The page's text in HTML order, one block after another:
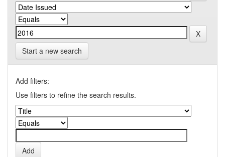
Start a new search
Add filters:
Use filters to refine the search results.